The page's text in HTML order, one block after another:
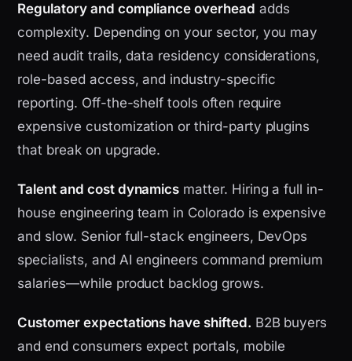
Regulatory and compliance overhead adds
complexity. Depending on your sector, you may
need audit trails, data residency considerations,
role-based access, and industry-specific
reporting. Off-the-shelf tools often require
expensive customization or third-party plugins
that break on upgrade.
Talent and cost dynamics matter. Hiring a full in-
house engineering team in Colorado is expensive
and slow. Senior full-stack engineers, DevOps
specialists, and AI engineers command premium
salaries—while product backlog grows.
Customer expectations have shifted. B2B buyers
and end consumers expect portals, mobile